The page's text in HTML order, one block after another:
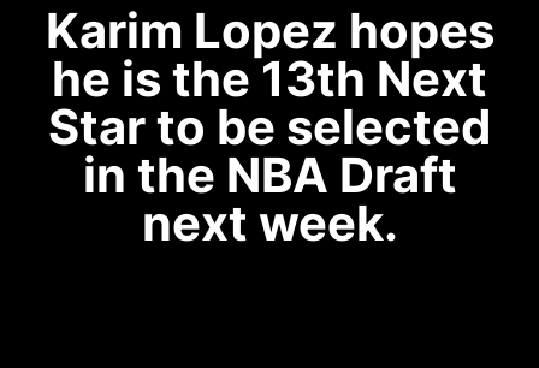
Karim Lopez hopes
he is the 13th Next
Star to be selected
in the NBA Draft
next week.